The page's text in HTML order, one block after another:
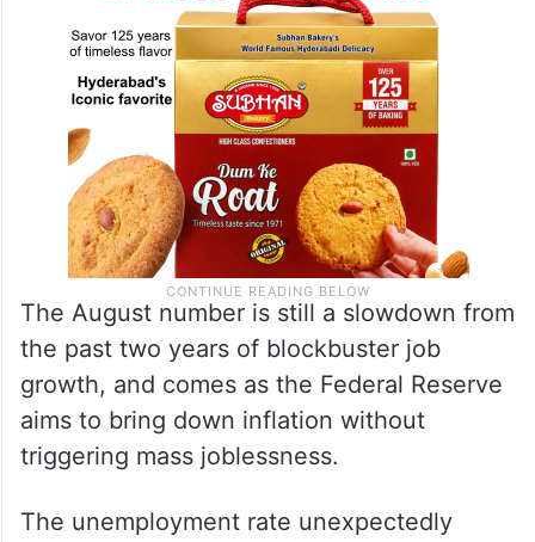
The August number is still a slowdown from
the past two years of blockbuster job
growth, and comes as the Federal Reserve
aims to bring down inflation without
triggering mass joblessness.
The unemployment rate unexpectedly